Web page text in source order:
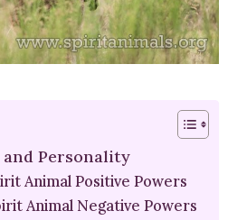
Personality
Animal Positive Powers
Animal Negative Powers